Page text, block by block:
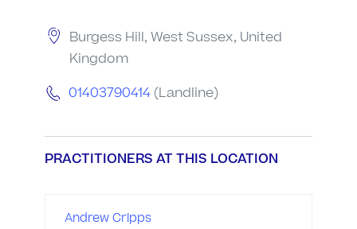
Burgess Hill, West Sussex, United
Kingdom
01403790414 (Landline)
PRACTITIONERS AT THIS LOCATION
Andrew Cripps